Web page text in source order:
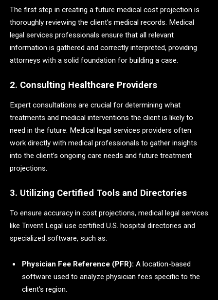
The first step in creating a future medical cost projection is
thoroughly reviewing the client’s medical records. Medical
legal services professionals ensure that all relevant
information is gathered and correctly interpreted, providing
attorneys with a solid foundation for building a case.
2. Consulting Healthcare Providers
Expert consultations are crucial for determining what
treatments and medical interventions the client is likely to
need in the future. Medical legal services providers often
work directly with medical professionals to gather insights
into the client’s ongoing care needs and future treatment
projections.
3. Utilizing Certified Tools and Directories
To ensure accuracy in cost projections, medical legal services
like Trivent Legal use certified U.S. hospital directories and
specialized software, such as:
Physician Fee Reference (PFR): A location-based
software used to analyze physician fees specific to the
client’s region.